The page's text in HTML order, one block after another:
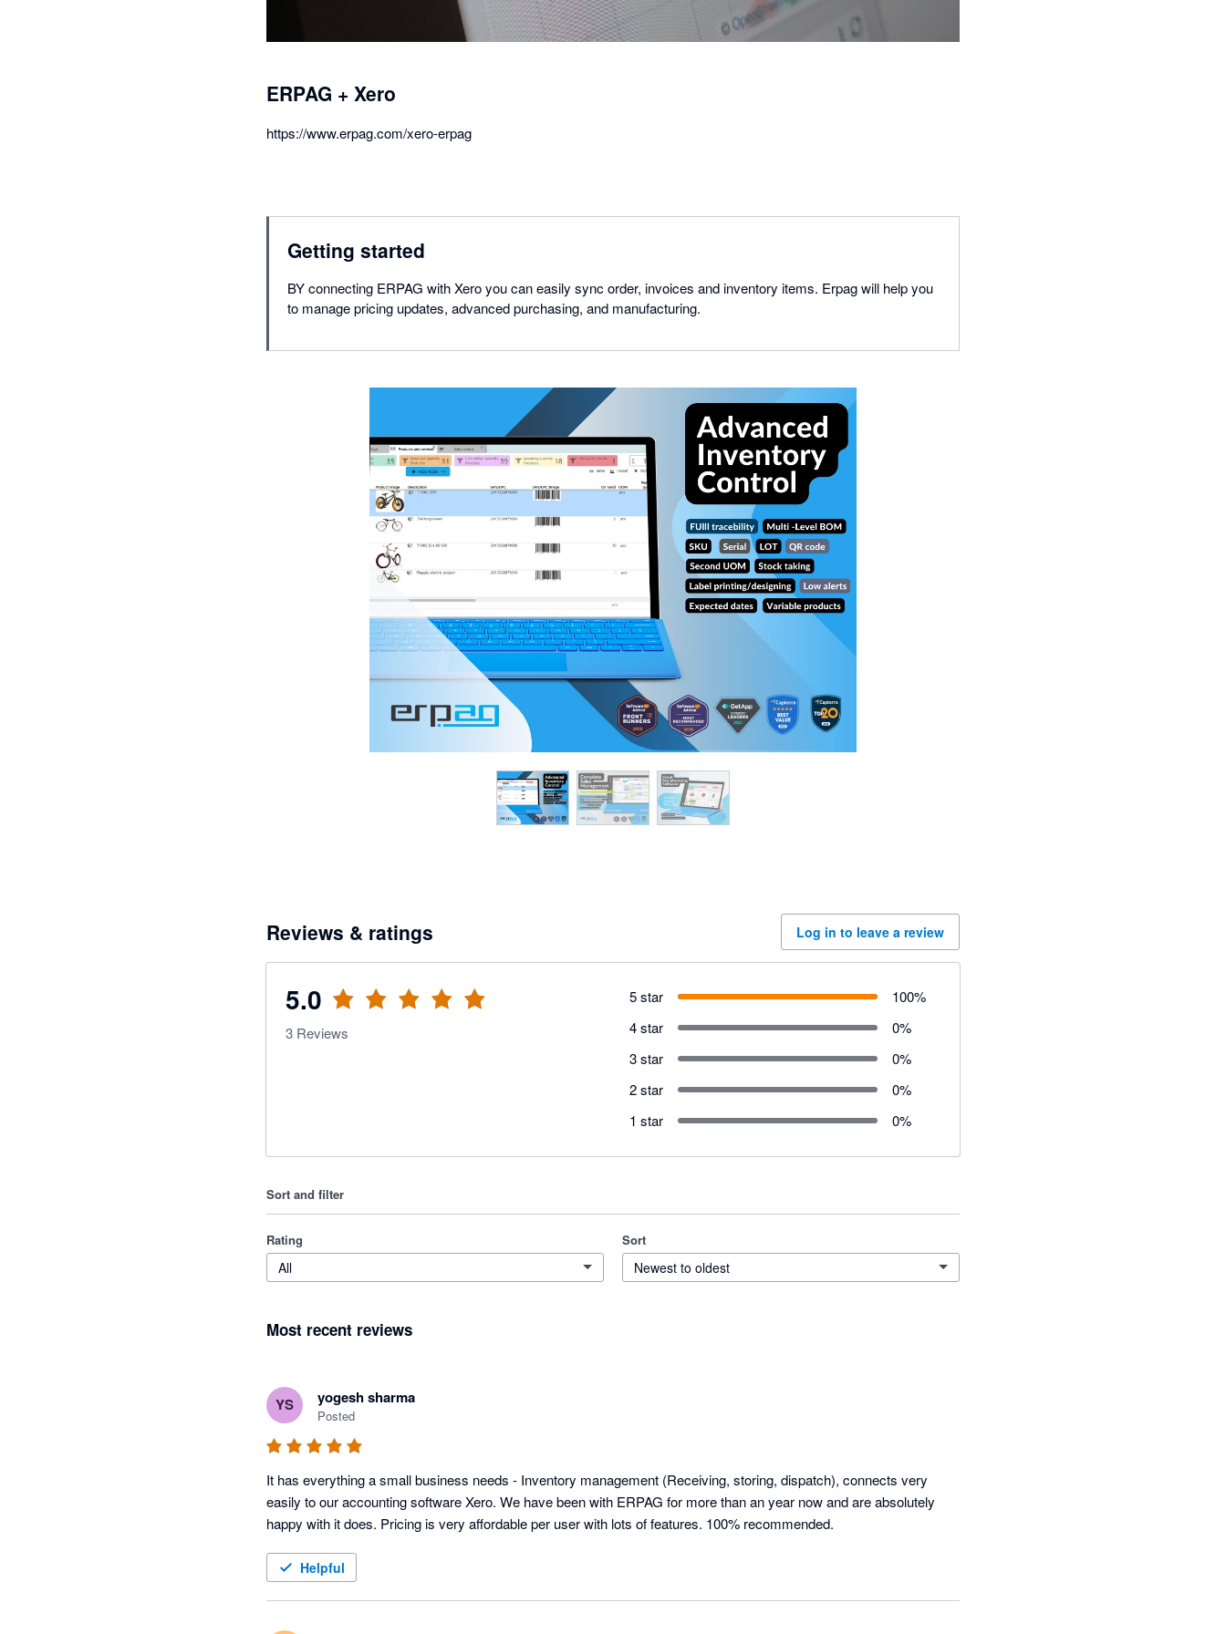
ERPAG + Xero
https://www.erpag.com/xero-erpag
Getting started
BY connecting ERPAG with Xero you can easily sync order, invoices and inventory items. Erpag will help you
to manage pricing updates, advanced purchasing, and manufacturing.
Reviews & ratings Log in to leave a review
5.0
3 Reviews
5 star 100%
4 star
0%
3 star
0%
2 star
0%
1 star
0%
Sort and filter
Rating
All
Sort
Newest to oldest
Most recent reviews
YS yogesh sharma
Posted
It has everything a small business needs - Inventory management (Receiving, storing, dispatch), connects very
easily to our accounting software Xero. We have been with ERPAG for more than an year now and are absolutely
happy with it does. Pricing is very affordable per user with lots of features. 100% recommended.
Helpful